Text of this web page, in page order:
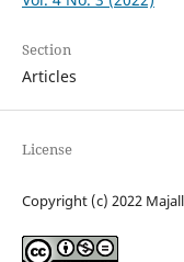
Section
Articles
License
Copyright (c) 2022